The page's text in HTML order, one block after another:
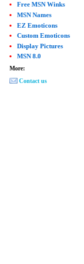
Free MSN Winks
MSN Names
EZ Emoticons
Custom Emoticons
Display Pictures
MSN 8.0
More:
Contact us